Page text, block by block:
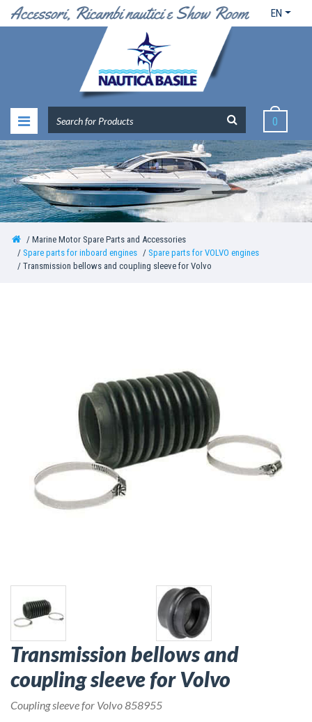
EN
0
Marine Motor Spare Parts and Accessories
Spare parts for inboard engines
Spare parts for VOLVO engines
Transmission bellows and coupling sleeve for Volvo
Transmission bellows and
coupling sleeve for Volvo
Coupling sleeve for Volvo 858955